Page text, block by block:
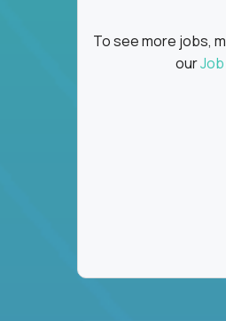
To see more jobs,
our